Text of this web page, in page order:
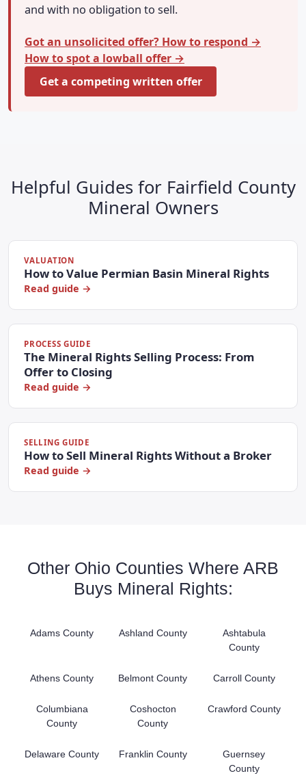
and with no obligation to sell.
Got an unsolicited offer? How to respond →
How to spot a lowball offer →
Get a competing written offer
Helpful Guides for Fairfield County
Mineral Owners
VALUATION
How to Value Permian Basin Mineral Rights
Read guide →
PROCESS GUIDE
The Mineral Rights Selling Process: From
Offer to Closing
Read guide →
SELLING GUIDE
How to Sell Mineral Rights Without a Broker
Read guide →
Other Ohio Counties Where ARB
Buys Mineral Rights:
Adams County Ashland County
Ashtabula
County
Athens County Belmont County Carroll County
Columbiana
County
Coshocton
County
Crawford County
Delaware County Franklin County
Guernsey
County